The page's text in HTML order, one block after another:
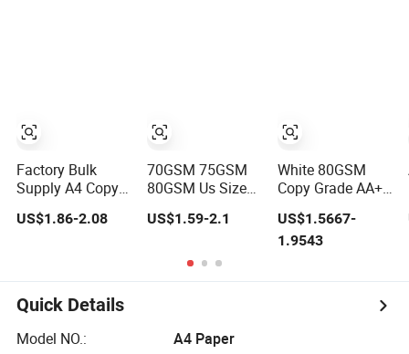
Factory Bulk
Supply A4 Copy
70GSM 75GSM
US$1.86-2.08
70GSM 75GSM
80GSM Us Size
Office Paper A4
US$1.59-2.1
White 80GSM
Copy Grade AA+
Premium Quality
A4 Office Printing
US$1.5667-
1.9543
Quick Details
Model NO.:
A4 Paper